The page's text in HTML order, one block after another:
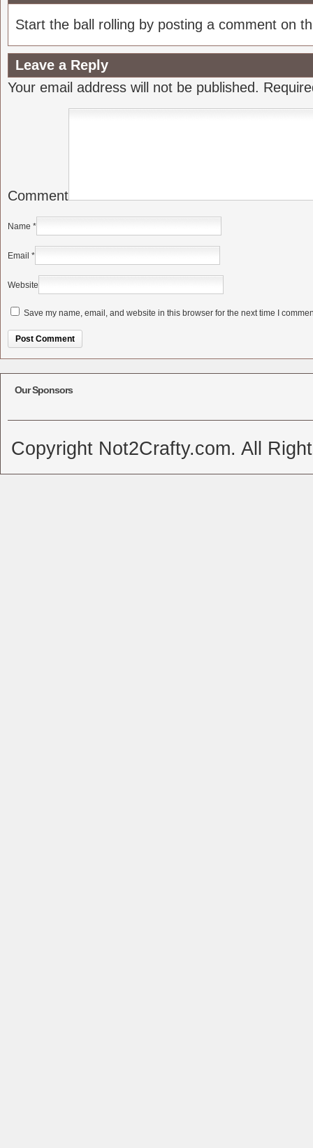
Start the ball rolling by posting a comment on
Leave a Reply
Your email address will not be published.
Comment
Name *
Email *
Website
Save my name, email, and website in this browser for the next time I
Our Sponsors
Copyright Not2Crafty.com. All